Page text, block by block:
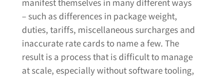
manifest themselves in many different ways
– such as differences in package weight,
duties, tariffs, miscellaneous surcharges and
inaccurate rate cards to name a few. The
result is a process that is difficult to manage
at scale, especially without software tooling,